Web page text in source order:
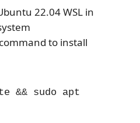
22.04 WSL in
to install
&& sudo apt